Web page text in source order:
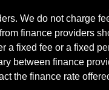
We do not charge
finance providers
a fixed fee or a fixed
between finance
the finance rate offered.